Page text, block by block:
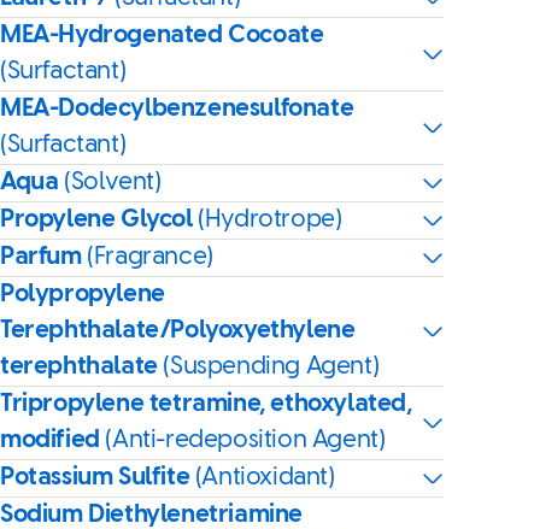
MEA-Hydrogenated Cocoate
(Surfactant)
MEA-Dodecylbenzenesulfonate
(Surfactant)
Aqua (Solvent)
Propylene Glycol(Hydrotrope)
Parfum (Fragrance)
Polypropylene
Terephthalate/Polyoxyethylene
terephthalate (Suspending Agent)
Tripropylene tetramine, ethoxylated,
modified (Anti-redeposition Agent)
Potassium Sulfite (Antioxidant)
Sodium Diethylenetriamine